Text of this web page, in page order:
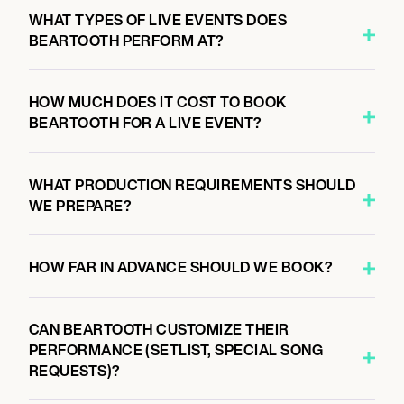
MILAN, ITALY
September 30, 2026
ZÜRICH, SWITZERLAND
October 1, 2026
6:00 PM
PARIS, FRANCE
ÉLYSÉE MONTMARTRE
WHAT TYPES OF LIVE EVENTS DOES
BEARTOOTH PERFORM AT?
HOW MUCH DOES IT COST TO BOOK
BEARTOOTH FOR A LIVE EVENT?
WHAT PRODUCTION REQUIREMENTS SHOULD
WE PREPARE?
HOW FAR IN ADVANCE SHOULD WE BOOK?
CAN BEARTOOTH CUSTOMIZE THEIR
PERFORMANCE (SETLIST, SPECIAL SONG
REQUESTS)?